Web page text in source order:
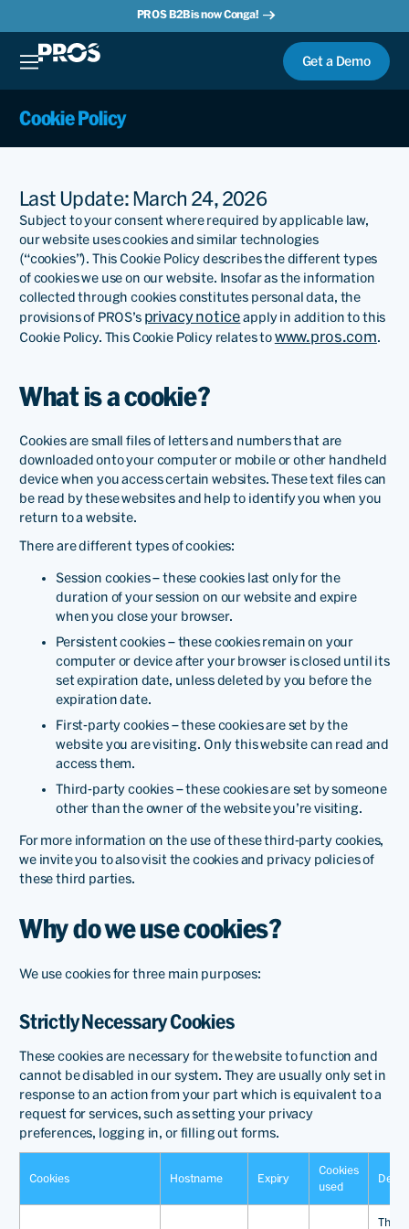
PROS B2B is now Conga!
Get a Demo
Cookie Policy
Last Update: March 24, 2026
Subject to your consent where required by applicable law,
our website uses cookies and similar technologies
(“cookies”). This Cookie Policy describes the different types
of cookies we use on our website. Insofar as the information
collected through cookies constitutes personal data, the
provisions of PROS’s privacy noticeapply in addition to this
Cookie Policy. This Cookie Policy relates towww.pros.com.
What is a cookie?
Cookies are small files of letters and numbers that are
downloaded onto your computer or mobile or other handheld
device when you access certain websites. These text files can
be read by these websites and help to identify you when you
return to a website.
There are different types of cookies:
Session cookies – these cookies last only for the
duration of your session on our website and expire
when you close your browser.
Persistent cookies – these cookies remain on your
computer or device after your browser is closed until its
set expiration date, unless deleted by you before the
expiration date.
First-party cookies – these cookies are set by the
website you are visiting. Only this website can read and
access them.
Third-party cookies – these cookies are set by someone
other than the owner of the website you’re visiting.
For more information on the use of these third-party cookies,
we invite you to also visit the cookies and privacy policies of
these third parties.
Why do we use cookies?
We use cookies for three main purposes:
Strictly Necessary Cookies
These cookies are necessary for the website to function and
cannot be disabled in our system. They are usually only set in
response to an action from your part which is equivalent to a
request for services, such as setting your privacy
preferences, logging in, or filling out forms.
Cookies Hostname Expiry
Cookies
used
This